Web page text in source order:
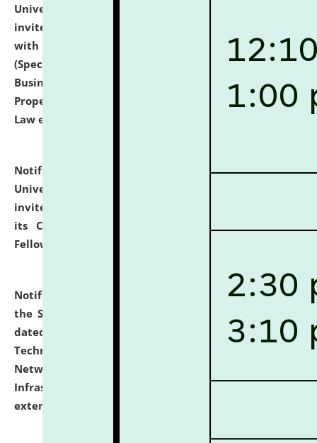
University and Judicial Academy (NLUJA), Assam
invites to attend walk-in-interview for empannelled
with university as Guest Faculty Member of Law
(Specializations: Constitutional Law, Criminal Law,
Business Law, Environmental Law, Intellectual
Property Right Law, International Law, Human Rights
Law etc.)
Notification dated: July 10, 2026,National Law
University and Judicial Academy (NLUJA), Assam
invites applications for contractual positions under
its Continuing Legal Education (CLE) and Lawyer
Fellowship Programmes.
Notification dated: July 10, 2026,
With reference to
the SNIQ No. NLUJAA/ADMIN/F/IT-AUDIT/2026/42/606
dated 26-06-2026 for Comprehensive Information
Technology (IT), Information Security, Cyber Security,
Network, Digital Asset, Website, Email, ERP and CCTV
Infrastructure Audit of NLUJA, Assam has been
extended.